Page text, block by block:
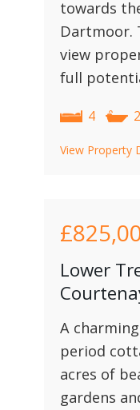
towards
Dartmoor.
view
full
4 2
View Property
Lower
A
period
acres of
gardens